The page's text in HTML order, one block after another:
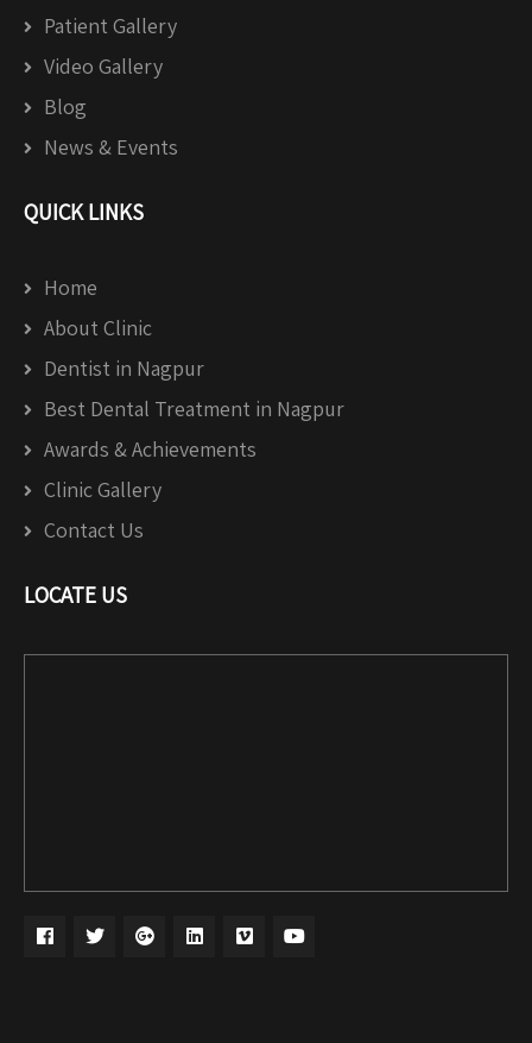
Patient Gallery
Video Gallery
Blog
News & Events
QUICK LINKS
Home
About Clinic
Dentist in Nagpur
Best Dental Treatment in Nagpur
Awards & Achievements
Clinic Gallery
Contact Us
LOCATE US